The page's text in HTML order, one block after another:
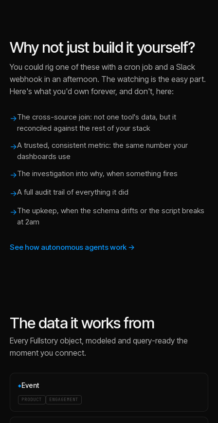
Why not just build it yourself?
You could rig one of these with a cron job and a Slack
webhook in an afternoon. The watching is the easy part.
Here's what you'd own forever, and don't, here:
→The cross-source join: not one tool's data, but it
reconciled against the rest of your stack
→A trusted, consistent metric: the same number your
dashboards use
→The investigation into why, when something fires
→A full audit trail of everything it did
→The upkeep, when the schema drifts or the script breaks
at 2am
See how autonomous agents work →
The data it works from
Every Fullstory object, modeled and query-ready the
moment you connect.
◆Event
PRODUCT ENGAGEMENT